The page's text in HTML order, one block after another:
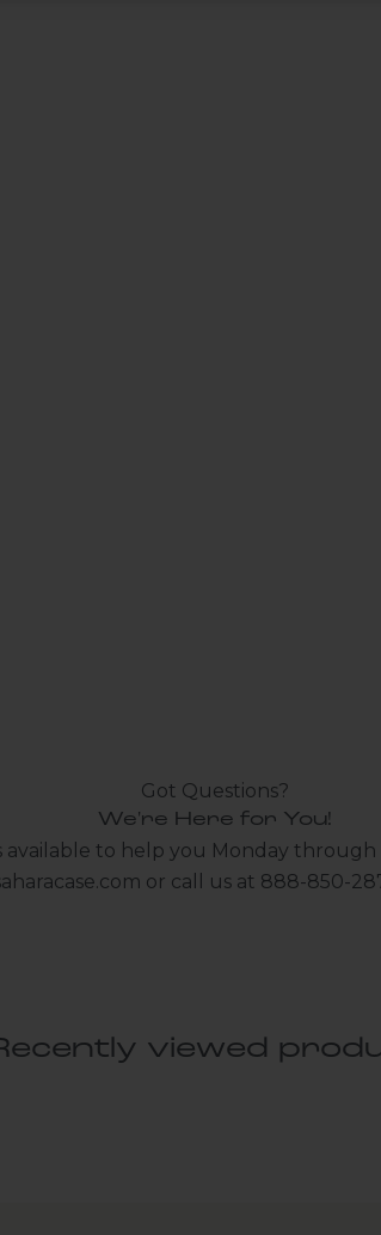
Got Questions?
We're Here for You!
to help you Monday through
or call us at 888-850-
viewed